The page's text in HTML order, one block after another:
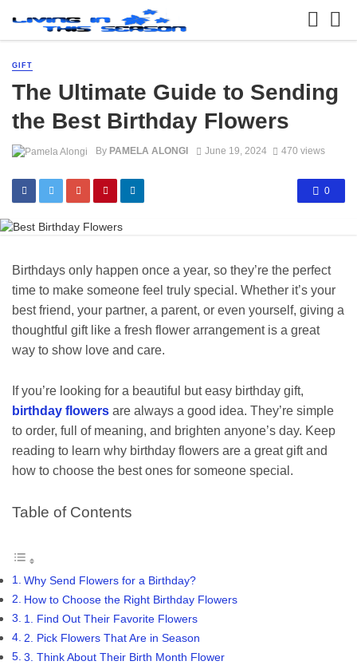
GIFT
The Ultimate Guide to Sending
the Best Birthday Flowers
By PAMELA ALONGI June 19, 2024 470 views
0
Birthdays only happen once a year, so they’re the perfect
time to make someone feel truly special. Whether it’s your
best friend, your partner, a parent, or even yourself, giving a
thoughtful gift like a fresh flower arrangement is a great
way to show love and care.
If you’re looking for a beautiful but easy birthday gift,
birthday flowers are always a good idea. They’re simple
to order, full of meaning, and brighten anyone’s day. Keep
reading to learn why birthday flowers are a great gift and
how to choose the best ones for someone special.
Table of Contents
Why Send Flowers for a Birthday?
How to Choose the Right Birthday Flowers
1. Find Out Their Favorite Flowers
2. Pick Flowers That Are in Season
3. Think About Their Birth Month Flower